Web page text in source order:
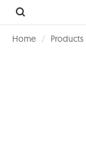
Home Products